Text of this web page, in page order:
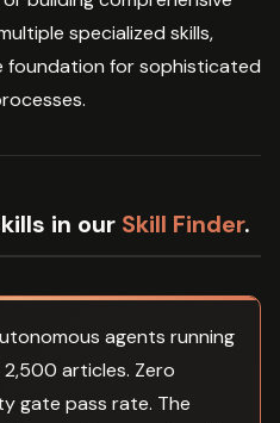
specialized skills,
for sophisticated
in our Skill Finder.
agents running
2,500 articles. Zero
gate pass rate. The